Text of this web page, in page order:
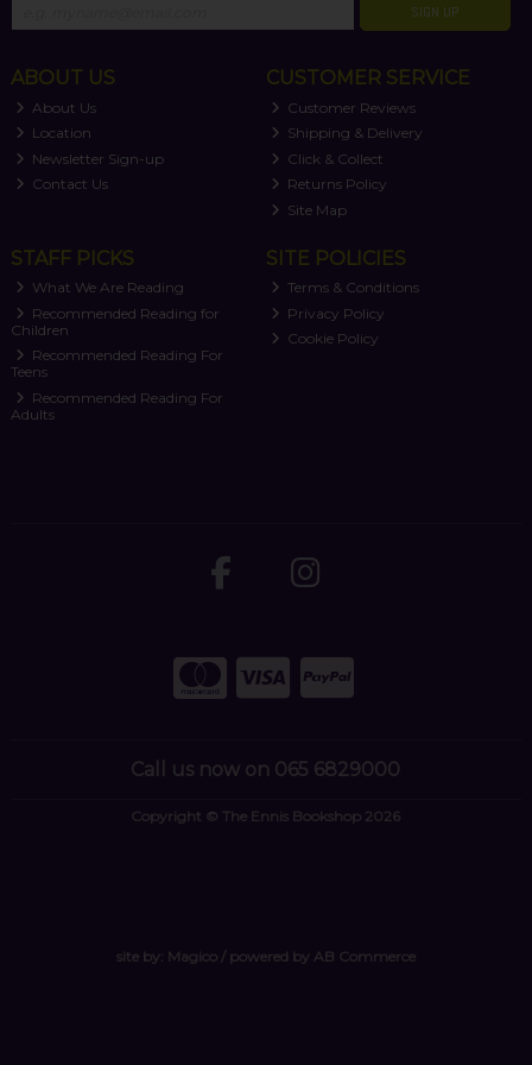
SIGN UP
ABOUT US
About Us
Location
Newsletter Sign-up
Contact Us
CUSTOMER SERVICE
Customer Reviews
Shipping & Delivery
Click & Collect
Returns Policy
Site Map
STAFF PICKS
What We Are Reading
Recommended Reading for
Children
Recommended Reading For
Teens
Recommended Reading For
Adults
SITE POLICIES
Terms & Conditions
Privacy Policy
Cookie Policy
Call us now on 065 6829000
Copyright © The Ennis Bookshop 2026
site by: Magico/ powered by AB Commerce